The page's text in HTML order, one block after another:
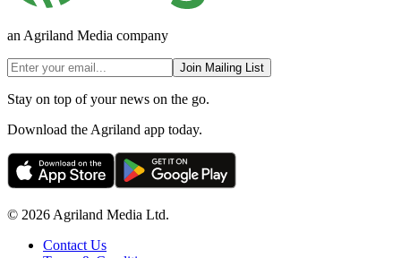
an Agriland Media company
Join Mailing List
Stay on top of your news on the go.
Download the Agriland app today.
© 2026 Agriland Media Ltd.
Contact Us